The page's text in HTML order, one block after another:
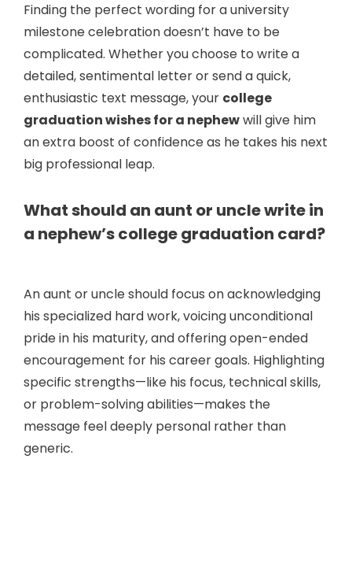
Finding the perfect wording for a university
milestone celebration doesn’t have to be
complicated. Whether you choose to write a
detailed, sentimental letter or send a quick,
enthusiastic text message, your college
graduation wishes for a nephewwill give him
an extra boost of confidence as he takes his next
big professional leap.
What should an aunt or uncle write in
a nephew’s college graduation card?
An aunt or uncle should focus on acknowledging
his specialized hard work, voicing unconditional
pride in his maturity, and offering open-ended
encouragement for his career goals. Highlighting
specific strengths—like his focus, technical skills,
or problem-solving abilities—makes the
message feel deeply personal rather than
generic.